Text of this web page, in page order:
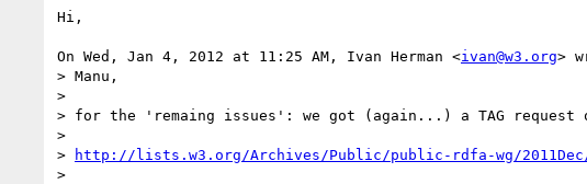
Hi,
On Wed, Jan 4, 2012 at 11:25 AM, Ivan Herman <ivan@w3.org>
> Manu,
>
> for the 'remaing issues': we got (again...) a TAG request
>
>
http://lists.w3.org/Archives/Public/public-rdfa-wg/2011Dec/
>